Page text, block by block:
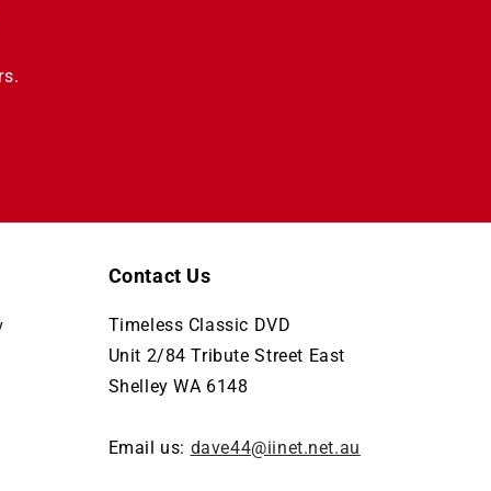
Contact Us
Timeless Classic DVD
Unit 2/84 Tribute Street East
Shelley WA 6148
Email us: dave44@iinet.net.au